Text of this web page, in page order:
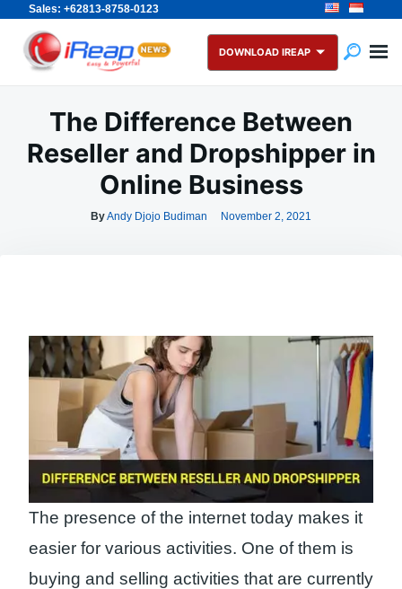
Sales: +62813-8758-0123
Skip
content
Search
for:
DOWNLOAD IREAP
The Difference Between
Reseller and Dropshipper in
Online Business
ByAndy Djojo Budiman November 2, 2021
The presence of the internet today makes it
easier for various activities. One of them is
buying and selling activities that are currently